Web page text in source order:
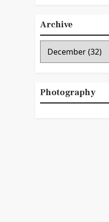
Archive
Photography